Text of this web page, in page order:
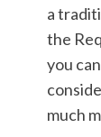
a
the
you
much